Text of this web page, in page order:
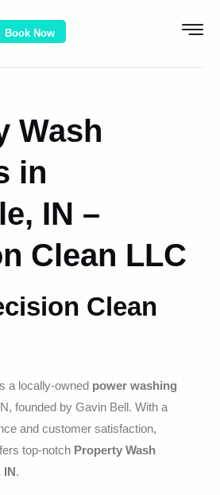
Book Now
Wash
in
IN –
Clean LLC
Clean
a locally-owned power washing
founded by Gavin Bell. With a
and customer satisfaction,
top-notch Property Wash
IN.